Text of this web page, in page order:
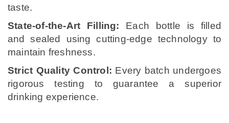
taste.
State-of-the-Art Filling: Each bottle is filled
and sealed using cutting-edge technology to
maintain freshness.
Strict Quality Control: Every batch undergoes
rigorous testing to guarantee a superior
drinking experience.